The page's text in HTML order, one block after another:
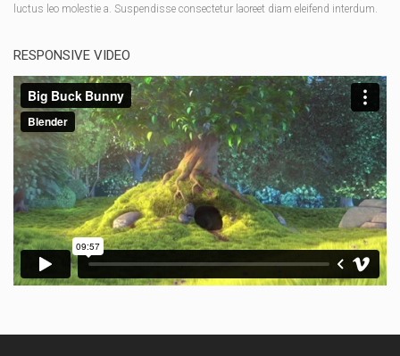
luctus leo molestie a. Suspendisse consectetur laoreet diam eleifend interdum.
RESPONSIVE VIDEO